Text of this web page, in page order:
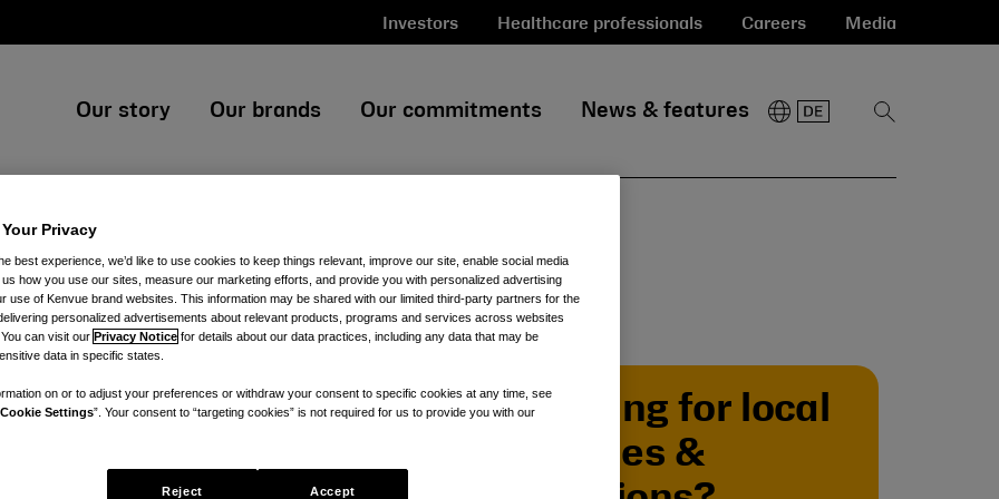
Investors Healthcare professionals Careers Media
Our story Our brands Our commitments News & features
Show
Looking for local
policies &
Privacy
best experience, we’d like to use cookies to keep things relevant, improve our site, enable social media
how you use our sites, measure our marketing efforts, and provide you with personalized advertising
use of Kenvue brand websites. This information may be shared with our limited third-party partners for the
personalized advertisements about relevant products, programs and services across websites
can visit our Privacy Notice for details about our data practices, including any data that may be
data in specific states.
on or to adjust your preferences or withdraw your consent to specific cookies at any time, see
Settings”. Your consent to “targeting cookies” is not required for us to provide you with our
Reject Accept